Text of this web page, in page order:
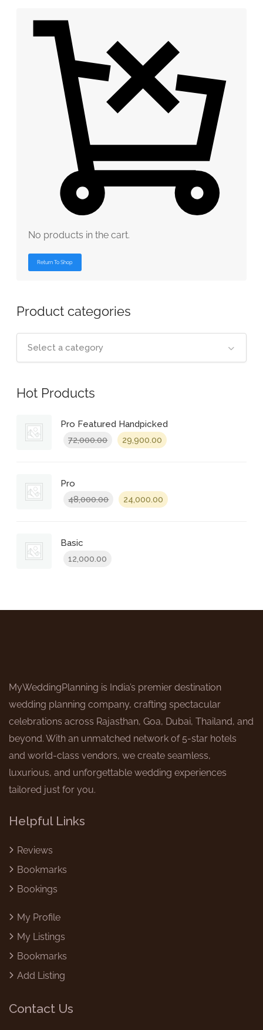
No products in the cart.
Return To Shop
Product categories
Select a category
Hot Products
Pro Featured Handpicked
72,000.00
Original
price
29,900.00 Current
Pro
48,000.00
Original
price
24,000.00 Current
Basic
12,000.00
MyWeddingPlanning is India’s premier destination
wedding planning company, crafting spectacular
celebrations across Rajasthan, Goa, Dubai, Thailand, and
beyond. With an unmatched network of 5-star hotels
and world-class vendors, we create seamless,
luxurious, and unforgettable wedding experiences
tailored just for you.
Helpful Links
Reviews
Bookmarks
Bookings
My Profile
My Listings
Bookmarks
Add Listing
Contact Us